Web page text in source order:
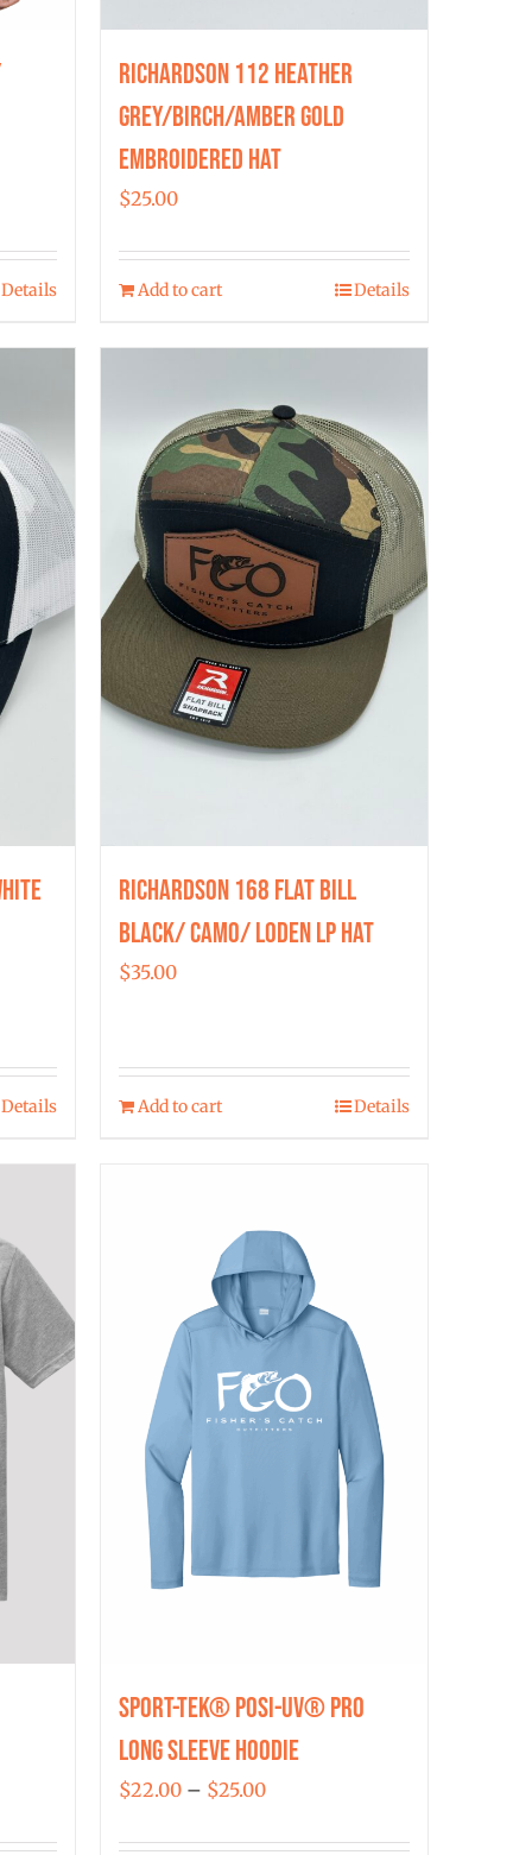
Details
Richardson 112 Heather
Grey/Birch/Amber Gold
Embroidered Hat
$25.00
Add to cart Details
Details
Richardson 168 Flat Bill
Black/ Camo/ Loden LP Hat
$35.00
Add to cart Details
Sport-Tek® Posi-UV® Pro
Long Sleeve Hoodie
$22.00 – $25.00Price